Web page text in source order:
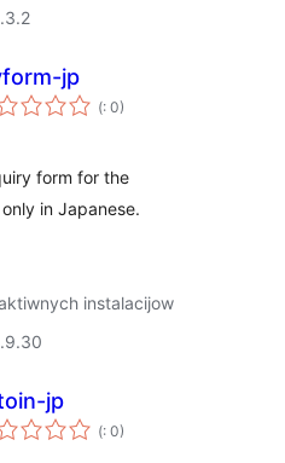
jp
(Pohódnoćenja
dohromady
: 0)
form for the
in Japanese.
instalacijow
jp
(Pohódnoćenja
dohromady
: 0)